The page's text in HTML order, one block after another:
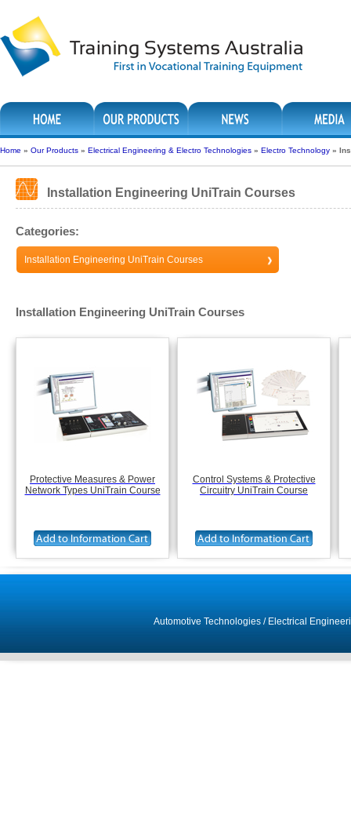
Home » Our Products » Electrical Engineering & Electro Technologies » Electro Technology »
Installation Engineering UniTrain Courses
Categories:
Installation Engineering UniTrain Courses
Installation Engineering UniTrain Courses
Protective Measures & Power
Network Types UniTrain Course
Control Systems & Protective
Circuitry UniTrain Course
Automotive Technologies/ Electrical